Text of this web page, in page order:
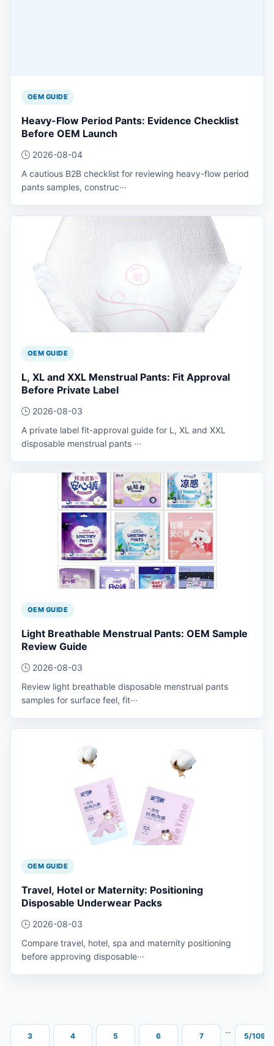
OEM GUIDE
Heavy-Flow Period Pants: Evidence Checklist
Before OEM Launch
2026-08-04
A cautious B2B checklist for reviewing heavy-flow period
pants samples, construc···
OEM GUIDE
L, XL and XXL Menstrual Pants: Fit Approval
Before Private Label
2026-08-03
A private label fit-approval guide for L, XL and XXL
disposable menstrual pants ···
OEM GUIDE
Light Breathable Menstrual Pants: OEM Sample
Review Guide
2026-08-03
Review light breathable disposable menstrual pants
samples for surface feel, fit···
OEM GUIDE
Travel, Hotel or Maternity: Positioning
Disposable Underwear Packs
2026-08-03
Compare travel, hotel, spa and maternity positioning
before approving disposable···
3 4 5 6 7 ··· 5/109